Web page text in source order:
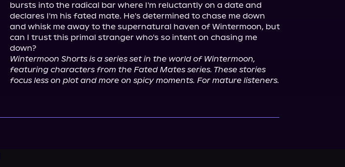
bursts into the radical bar where I'm reluctantly on a date and
declares I'm his fated mate. He's determined to chase me down
and whisk me away to the supernatural haven of Wintermoon, but
can I trust this primal stranger who's so intent on chasing me
Wintermoon Shorts is a series set in the world of Wintermoon,
featuring characters from the Fated Mates series. These stories
focus less on plot and more on spicy moments. For mature listeners.